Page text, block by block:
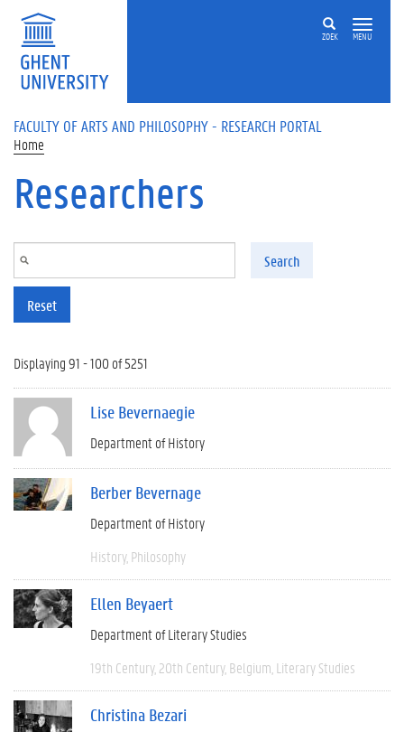
Skip to main content
ZOEK MENU
FACULTY OF ARTS AND PHILOSOPHY - RESEARCH PORTAL
Home
Researchers
Search
Reset
Displaying 91 - 100 of 5251
Lise Bevernaegie
Department of History
Berber Bevernage
Department of History
History Philosophy
Ellen Beyaert
Department of Literary Studies
19th Century 20th Century Belgium Literary Studies
Christina Bezari